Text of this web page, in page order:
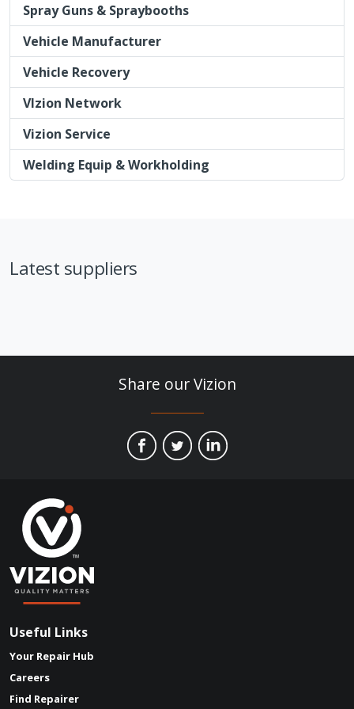
Spray Guns & Spraybooths
Vehicle Manufacturer
Vehicle Recovery
VIzion Network
Vizion Service
Welding Equip & Workholding
Latest suppliers
Share our Vizion
Useful Links
Your Repair Hub
Careers
Find Repairer